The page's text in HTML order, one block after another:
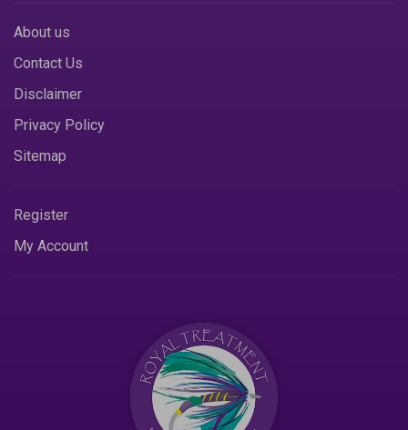
About us
Contact Us
Disclaimer
Privacy Policy
Sitemap
Register
My Account